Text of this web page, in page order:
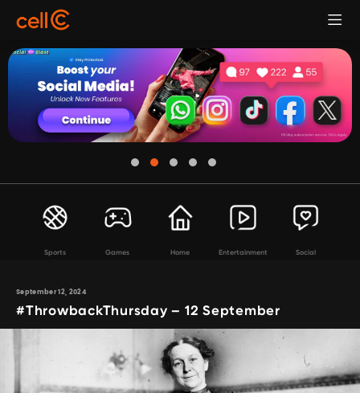
Sports Games Home Entertainment Social
September 12, 2024
#ThrowbackThursday – 12 September